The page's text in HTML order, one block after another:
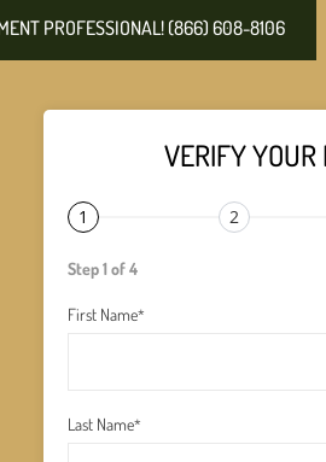
PROFESSIONAL! (866) 608-8106
VERIFY YOUR
1 2
Step 1 of 4
First Name*
Last Name*